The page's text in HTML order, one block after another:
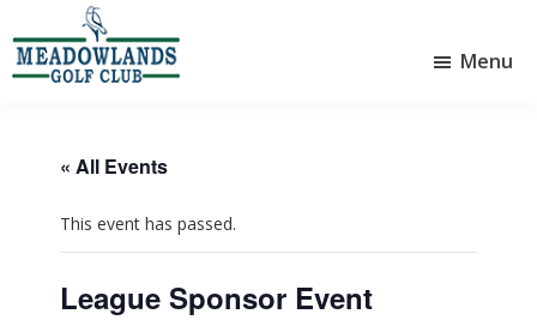
to
main
to
footer
Lake
Menu
« All Events
This event has passed.
League Sponsor Event